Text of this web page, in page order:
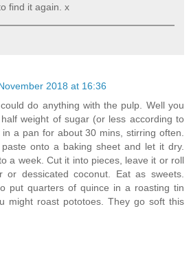
find it again. x
2018 at 16:36
do anything with the pulp. Well you
weight of sugar (or less according to
a pan for about 30 mins, stirring often.
onto a baking sheet and let it dry.
a week. Cut it into pieces, leave it or roll
or dessicated coconut. Eat as sweets.
put quarters of quince in a roasting tin
might roast pototoes. They go soft this